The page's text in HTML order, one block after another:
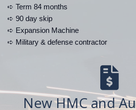
➪ Term 84 months
➪ 90 day skip
➪ Expansion Machine
➪ Military & defense contractor
New HMC and